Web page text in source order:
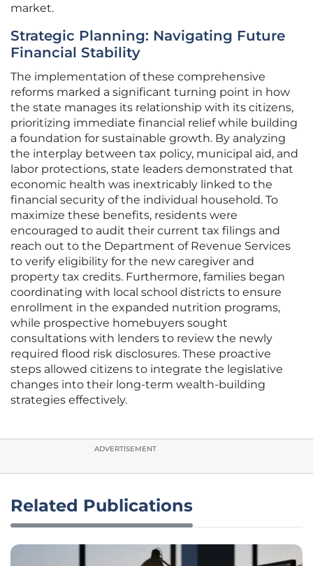
market.
Strategic Planning: Navigating Future
Financial Stability
The implementation of these comprehensive
reforms marked a significant turning point in how
the state manages its relationship with its citizens,
prioritizing immediate financial relief while building
a foundation for sustainable growth. By analyzing
the interplay between tax policy, municipal aid, and
labor protections, state leaders demonstrated that
economic health was inextricably linked to the
financial security of the individual household. To
maximize these benefits, residents were
encouraged to audit their current tax filings and
reach out to the Department of Revenue Services
to verify eligibility for the new caregiver and
property tax credits. Furthermore, families began
coordinating with local school districts to ensure
enrollment in the expanded nutrition programs,
while prospective homebuyers sought
consultations with lenders to review the newly
required flood risk disclosures. These proactive
steps allowed citizens to integrate the legislative
changes into their long-term wealth-building
strategies effectively.
ADVERTISEMENT
Related Publications